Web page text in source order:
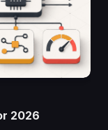
2026